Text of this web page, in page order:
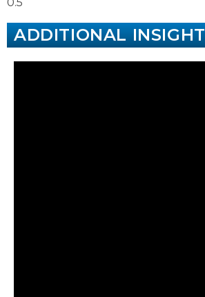
ADDITIONAL